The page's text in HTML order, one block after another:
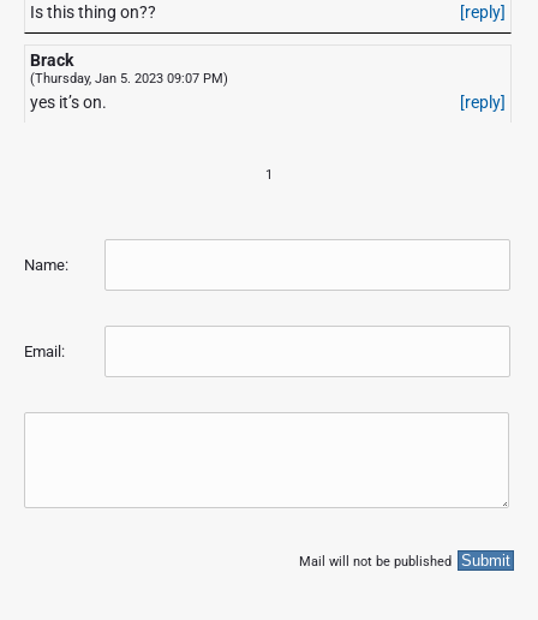
Is this thing on?? [reply]
Brack
(Thursday, Jan 5. 2023 09:07 PM)
yes it’s on. [reply]
1
Name:
Email:
Mail will not be published